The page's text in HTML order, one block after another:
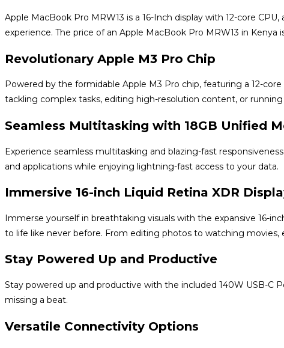
quantity
Apple MacBook Pro MRW13 is a 16-Inch display with 12-core
experience. The price of an Apple MacBook Pro MRW13 in Kenya
Revolutionary Apple M3 Pro Chip
Powered by the formidable Apple M3 Pro chip, featuring a 12-
tackling complex tasks, editing high-resolution content, or
Seamless Multitasking with 18GB Unified
Experience seamless multitasking and blazing-fast
and applications while enjoying lightning-fast access to your data.
Immersive 16-inch Liquid Retina XDR
Immerse yourself in breathtaking visuals with the expansive 16-
to life like never before. From editing photos to watching movies,
Stay Powered Up and Productive
Stay powered up and productive with the included 140W USB-C
missing a beat.
Versatile Connectivity Options